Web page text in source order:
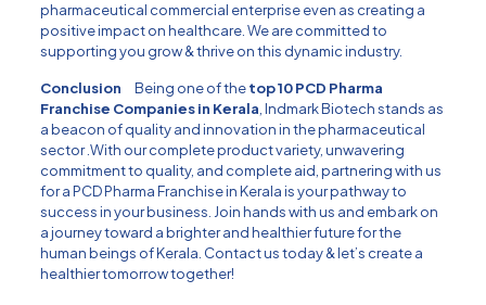
pharmaceutical commercial enterprise even as creating a
positive impact on healthcare. We are committed to
supporting you grow & thrive on this dynamic industry.
Conclusion Being one of thetop 10 PCD Pharma
Franchise Companies in Kerala , Indmark Biotech stands as
a beacon of quality and innovation in the pharmaceutical
sector .With our complete product variety, unwavering
commitment to quality, and complete aid, partnering with us
for a PCD Pharma Franchise in Kerala is your pathway to
success in your business. Join hands with us and embark on
a journey toward a brighter and healthier future for the
human beings of Kerala. Contact us today & let’s create a
healthier tomorrow together!